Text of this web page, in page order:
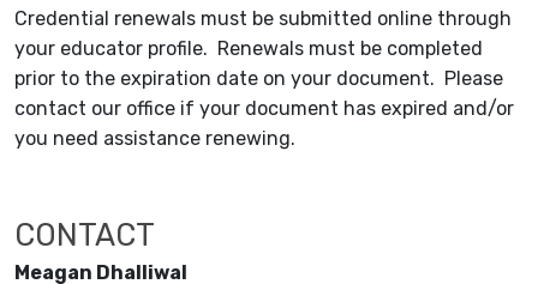
Credential renewals must be submitted online through
your educator profile. Renewals must be completed
prior to the expiration date on your document. Please
contact our office if your document has expired and/or
you need assistance renewing.
CONTACT
Meagan Dhalliwal